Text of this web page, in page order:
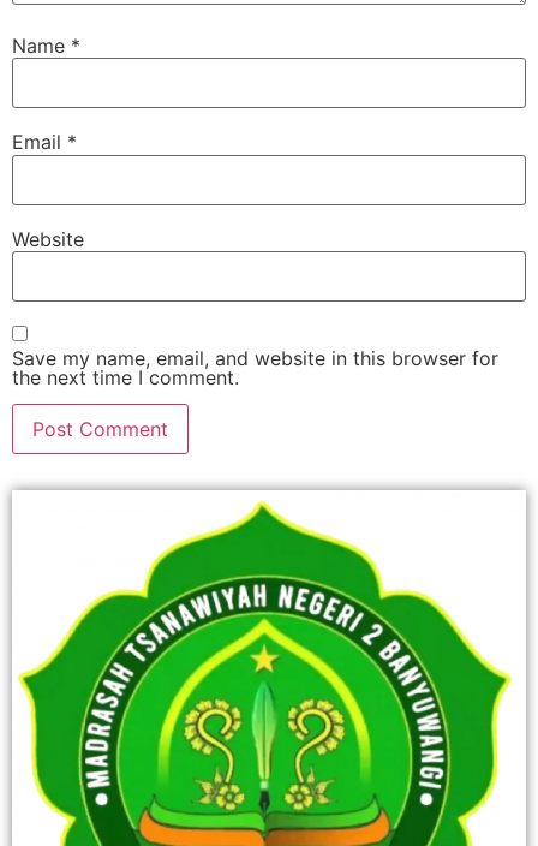
Name *
Email *
Website
Save my name, email, and website in this browser for
the next time I comment.